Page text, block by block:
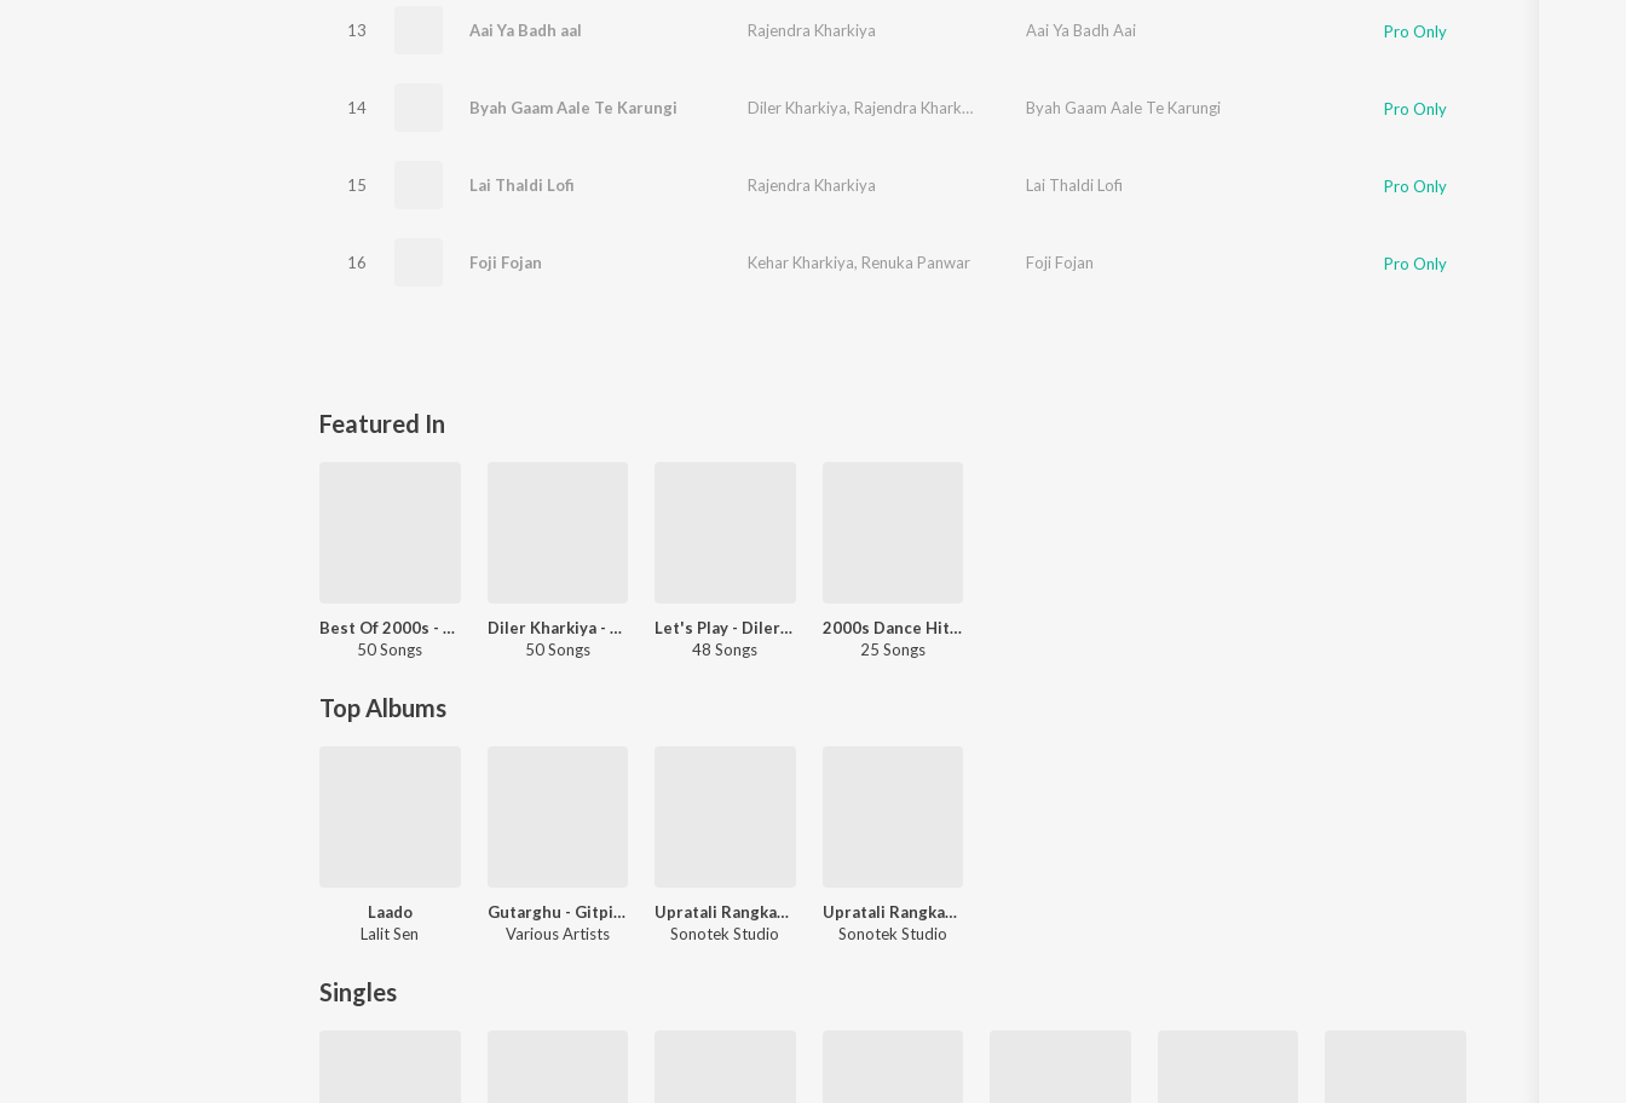
13 Aai Ya Badh aaI Rajendra Kharkiya Aai Ya Badh Aai Pro Only
14 Byah Gaam Aale Te Karungi Diler Kharkiya, Rajendra Kharkiya Shiqaari,Kehar Kharkiya
Byah Gaam Aale Te Karungi Pro Only
15 Lai Thaldi Lofi Rajendra Kharkiya Lai Thaldi Lofi Pro Only
16 Foji Fojan Kehar Kharkiya, Renuka Panwar Foji Fojan Pro Only
Featured In
Best Of 2000s - Haryanvi
50 Songs
Diler Kharkiya - Love Songs - Haryanvi
50 Songs
Let's Play - Diler Kharkiya
48 Songs
2000s Dance Hits - Haryanvi
25 Songs
Top Albums
Laado
Lalit Sen
Gutarghu - Gitpit - Part. 2
Various Artists
Upratali Rangkat 4
Sonotek Studio
Upratali Rangkat 3
Sonotek Studio
Singles